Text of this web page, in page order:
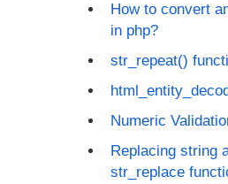
How to convert
in php?
str_repeat()
Numeric
Replacing string
str_replace